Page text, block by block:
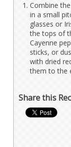
Combine
in a small
glasses or
the tops of
Cayenne
sticks, or
with dried
them to the
Share this